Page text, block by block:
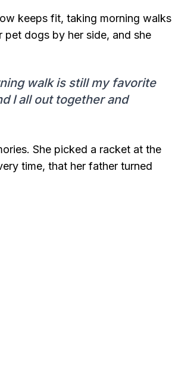
keeps fit, taking morning walks
dogs by her side, and she
walk is still my favorite
I all out together and
She picked a racket at the
time, that her father turned